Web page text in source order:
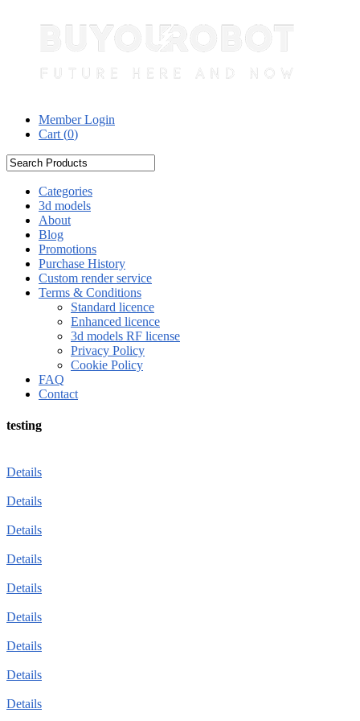
Member Login
Cart (0)
Categories
3d models
About
Blog
Promotions
Purchase History
Custom render service
Terms & Conditions
Standard licence
Enhanced licence
3d models RF license
Privacy Policy
Cookie Policy
FAQ
Contact
testing
Details
Details
Details
Details
Details
Details
Details
Details
Details